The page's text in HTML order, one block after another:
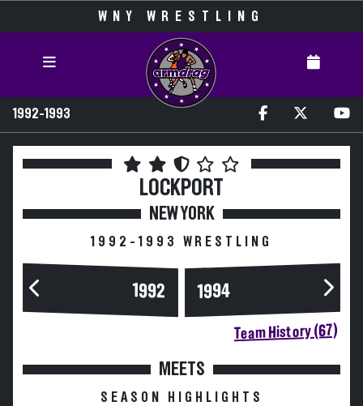
WNY WRESTLING
1992-1993
LOCKPORT
NEW YORK
1992-1993 WRESTLING
1992 1994
Team History (67)
MEETS
SEASON HIGHLIGHTS